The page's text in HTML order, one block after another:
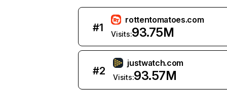
#1
rottentomatoes.com
Visits:93.75M
#2
justwatch.com
Visits:93.57M